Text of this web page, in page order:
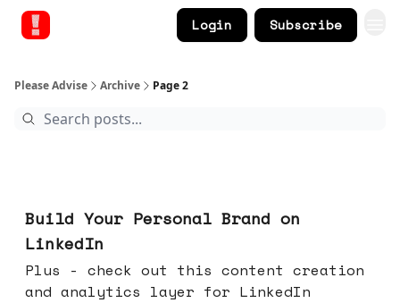
Login Subscribe
Please Advise Archive Page 2
Build Your Personal Brand on
LinkedIn
Plus - check out this content creation
and analytics layer for LinkedIn